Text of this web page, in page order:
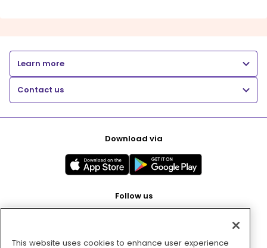
Learn more
Contact us
Download via
Follow us
This website uses cookies to enhance user experience